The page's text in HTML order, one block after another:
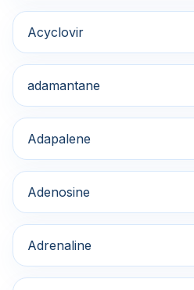
Acyclovir
adamantane
Adapalene
Adenosine
Adrenaline